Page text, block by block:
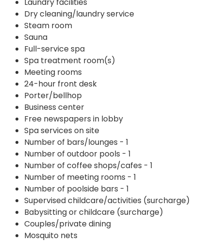
Dry cleaning/laundry service
Steam room
Sauna
Full-service spa
Spa treatment room(s)
Meeting rooms
24-hour front desk
Porter/bellhop
Business center
Free newspapers in lobby
Spa services on site
Number of bars/lounges - 1
Number of outdoor pools - 1
Number of coffee shops/cafes - 1
Number of meeting rooms - 1
Number of poolside bars - 1
Supervised childcare/activities (surcharge)
Babysitting or childcare (surcharge)
Couples/private dining
Mosquito nets